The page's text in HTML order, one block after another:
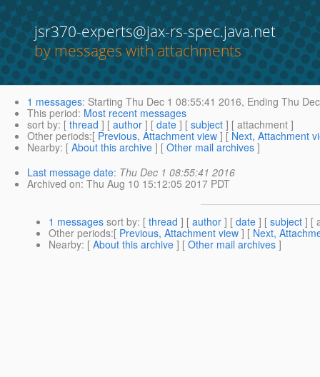
jsr370-experts@jax-rs-spec.java.net
by messages with attachments
1 messages: Starting Thu Dec 1 08:55:41 2016, Ending Thu
This period: Most recent messages
sort by: [ thread ] [ author ] [ date ] [ subject ] [ attachment ]
Other periods:[ Previous, Attachment view ] [ Next, Attachment
Nearby: [ About this archive ] [ Other mail archives ]
Last message date: Thu Dec 1 08:55:41 2016
Archived on: Thu Aug 10 15:12:05 2017 PDT
1 messages sort by: [ thread ] [ author ] [ date ] [ subject ] [
Other periods:[ Previous, Attachment view ] [ Next,
Nearby: [ About this archive ] [ Other mail archives ]